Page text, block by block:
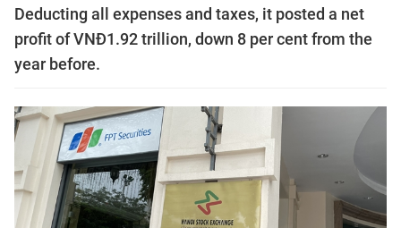
Deducting all expenses and taxes, it posted a net
profit of VNĐ1.92 trillion, down 8 per cent from the
year before.